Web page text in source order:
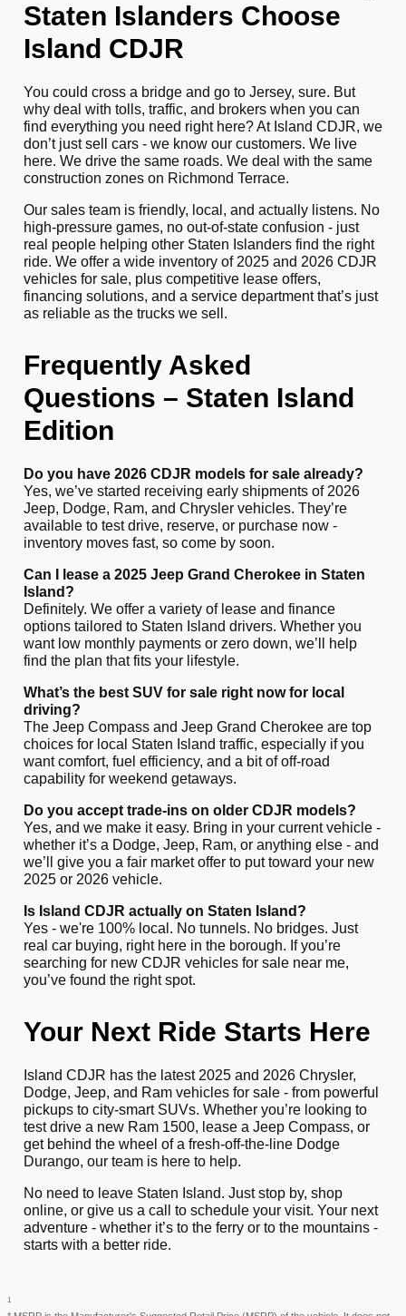
Staten Islanders Choose
Island CDJR
You could cross a bridge and go to Jersey, sure. But
why deal with tolls, traffic, and brokers when you can
find everything you need right here? At Island CDJR, we
don’t just sell cars - we know our customers. We live
here. We drive the same roads. We deal with the same
construction zones on Richmond Terrace.
Our sales team is friendly, local, and actually listens. No
high-pressure games, no out-of-state confusion - just
real people helping other Staten Islanders find the right
ride. We offer a wide inventory of 2025 and 2026 CDJR
vehicles for sale, plus competitive lease offers,
financing solutions, and a service department that’s just
as reliable as the trucks we sell.
Frequently Asked
Questions – Staten Island
Edition
Do you have 2026 CDJR models for sale already?
Yes, we’ve started receiving early shipments of 2026
Jeep, Dodge, Ram, and Chrysler vehicles. They’re
available to test drive, reserve, or purchase now -
inventory moves fast, so come by soon.
Can I lease a 2025 Jeep Grand Cherokee in Staten
Island?
Definitely. We offer a variety of lease and finance
options tailored to Staten Island drivers. Whether you
want low monthly payments or zero down, we’ll help
find the plan that fits your lifestyle.
What’s the best SUV for sale right now for local
driving?
The Jeep Compass and Jeep Grand Cherokee are top
choices for local Staten Island traffic, especially if you
want comfort, fuel efficiency, and a bit of off-road
capability for weekend getaways.
Do you accept trade-ins on older CDJR models?
Yes, and we make it easy. Bring in your current vehicle -
whether it’s a Dodge, Jeep, Ram, or anything else - and
we’ll give you a fair market offer to put toward your new
2025 or 2026 vehicle.
Is Island CDJR actually on Staten Island?
Yes - we're 100% local. No tunnels. No bridges. Just
real car buying, right here in the borough. If you’re
searching for new CDJR vehicles for sale near me,
you’ve found the right spot.
Your Next Ride Starts Here
Island CDJR has the latest 2025 and 2026 Chrysler,
Dodge, Jeep, and Ram vehicles for sale - from powerful
pickups to city-smart SUVs. Whether you’re looking to
test drive a new Ram 1500, lease a Jeep Compass, or
get behind the wheel of a fresh-off-the-line Dodge
Durango, our team is here to help.
No need to leave Staten Island. Just stop by, shop
online, or give us a call to schedule your visit. Your next
adventure - whether it’s to the ferry or to the mountains -
starts with a better ride.
1